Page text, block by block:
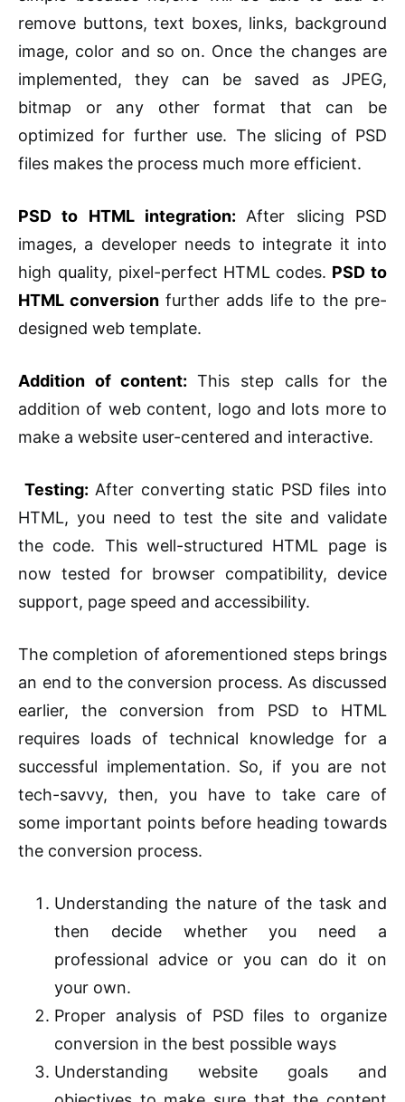
remove buttons, text boxes, links, background
image, color and so on. Once the changes are
implemented, they can be saved as JPEG,
bitmap or any other format that can be
optimized for further use. The slicing of PSD
files makes the process much more efficient.
PSD to HTML integration:After slicing PSD
images, a developer needs to integrate it into
high quality, pixel-perfect HTML codes. PSD to
HTML conversion further adds life to the pre-
designed web template.
Addition of content:This step calls for the
addition of web content, logo and lots more to
make a website user-centered and interactive.
Testing: After converting static PSD files into
HTML, you need to test the site and validate
the code. This well-structured HTML page is
now tested for browser compatibility, device
support, page speed and accessibility.
The completion of aforementioned steps brings
an end to the conversion process. As discussed
earlier, the conversion from PSD to HTML
requires loads of technical knowledge for a
successful implementation. So, if you are not
tech-savvy, then, you have to take care of
some important points before heading towards
the conversion process.
Understanding the nature of the task and
then decide whether you need a
professional advice or you can do it on
your own.
Proper analysis of PSD files to organize
conversion in the best possible ways
Understanding website goals and